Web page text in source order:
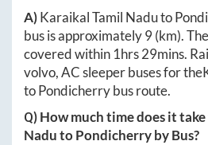
A)Karaikal Tamil Naduto
bus is approximately9(km).
covered within 1hrs 29mins.
volvo, AC sleeper buses for the
toPondicherrybus route.
Q) How much time does it
NadutoPondicherryby Bus?